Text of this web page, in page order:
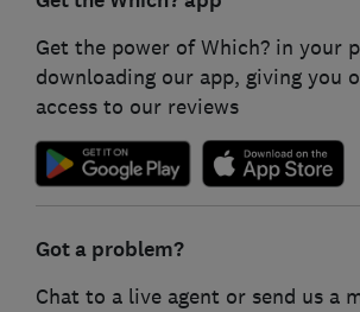
Get the power of Which? in your
downloading our app, giving you
access to our reviews
Got a problem?
Chat to a live agent or send us a